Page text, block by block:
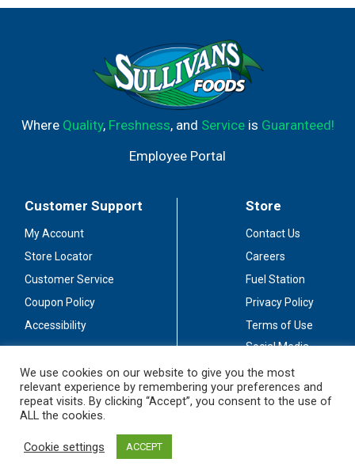
n
Where Quality, Freshness, and Serviceis Guaranteed!
Employee Portal
Customer Support
My Account
Store Locator
Customer Service
Coupon Policy
Accessibility
Store
Contact Us
Careers
Fuel Station
Privacy Policy
Terms of Use
Social Media
Stay Connected
We use cookies on our website to give you the most
relevant experience by remembering your preferences and
repeat visits. By clicking “Accept”, you consent to the use of
ALL the cookies.
Cookie settings ACCEPT